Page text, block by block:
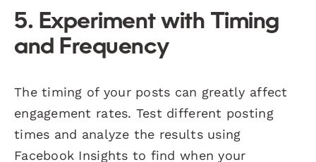
5. Experiment with Timing
and Frequency
The timing of your posts can greatly affect
engagement rates. Test different posting
times and analyze the results using
Facebook Insights to find when your